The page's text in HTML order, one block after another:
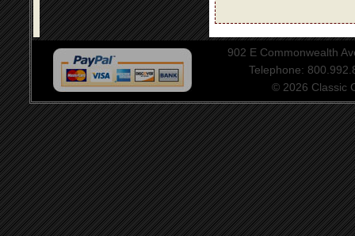
902 E Commonwealth
Telephone:
© 2026 Classic